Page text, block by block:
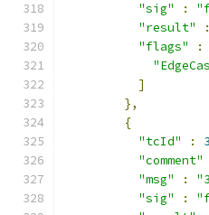
"sig"
:
"result"
:
"flags"
:
]
},
{
"tcId"
:
"comment"
"msg"
:
"sig"
: